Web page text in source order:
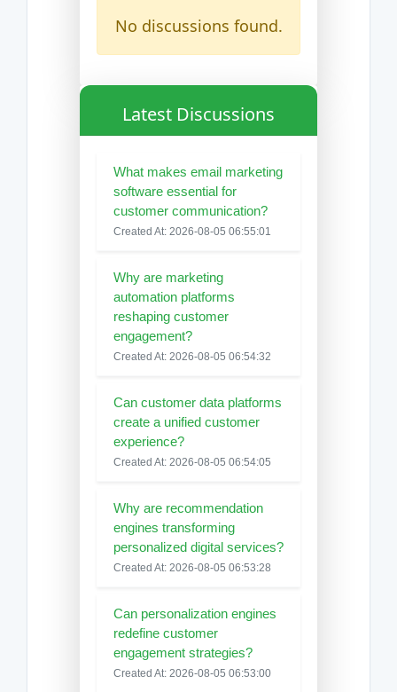
No discussions found.
Latest Discussions
What makes email marketing
software essential for
customer communication?
Created At: 2026-08-05 06:55:01
Why are marketing
automation platforms
reshaping customer
engagement?
Created At: 2026-08-05 06:54:32
Can customer data platforms
create a unified customer
experience?
Created At: 2026-08-05 06:54:05
Why are recommendation
engines transforming
personalized digital services?
Created At: 2026-08-05 06:53:28
Can personalization engines
redefine customer
engagement strategies?
Created At: 2026-08-05 06:53:00